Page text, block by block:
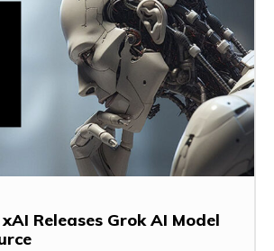
xAI Releases Grok AI Model